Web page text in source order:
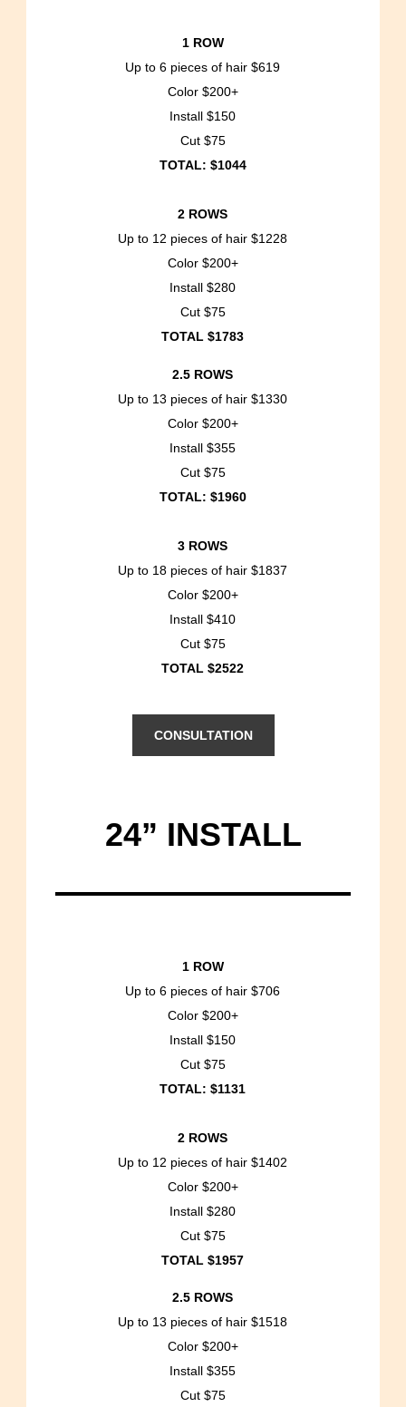
1 ROW
Up to 6 pieces of hair $619
Color $200+
Install $150
Cut $75
TOTAL: $1044
2 ROWS
Up to 12 pieces of hair $1228
Color $200+
Install $280
Cut $75
TOTAL $1783
2.5 ROWS
Up to 13 pieces of hair $1330
Color $200+
Install $355
Cut $75
TOTAL: $1960
3 ROWS
Up to 18 pieces of hair $1837
Color $200+
Install $410
Cut $75
TOTAL $2522
CONSULTATION
24” INSTALL
1 ROW
Up to 6 pieces of hair $706
Color $200+
Install $150
Cut $75
TOTAL: $1131
2 ROWS
Up to 12 pieces of hair $1402
Color $200+
Install $280
Cut $75
TOTAL $1957
2.5 ROWS
Up to 13 pieces of hair $1518
Color $200+
Install $355
Cut $75